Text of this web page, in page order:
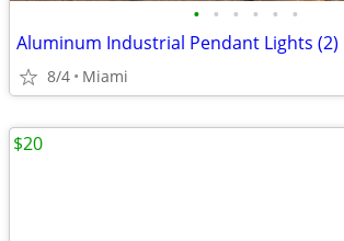
• • • • • •
Aluminum Industrial Pendant Lights (2)
8/4 Miami
$20